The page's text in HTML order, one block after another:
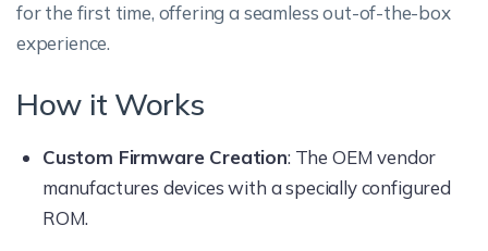
for the first time, offering a seamless out-of-the-box
experience.
How it Works
Custom Firmware Creation: The OEM vendor
manufactures devices with a specially configured
ROM.